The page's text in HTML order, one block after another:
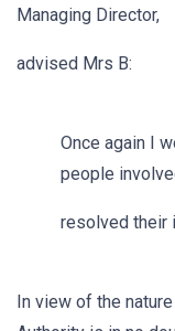
Managing Director,
advised Mrs B:
Once again I
people
resolved their
In view of the